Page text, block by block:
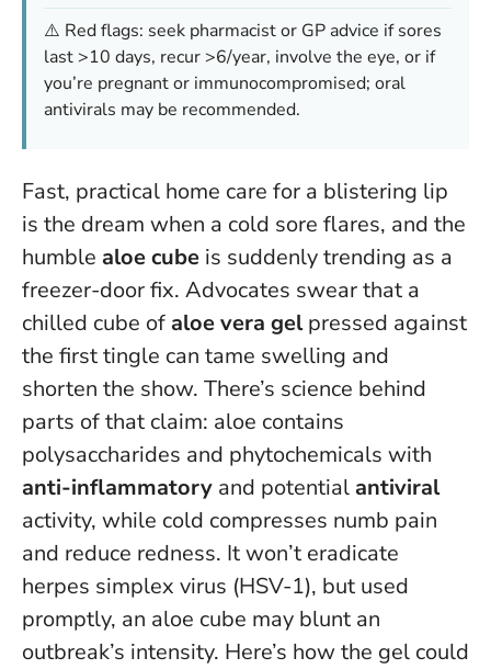
⚠️ Red flags: seek pharmacist or GP advice if sores
last >10 days, recur >6/year, involve the eye, or if
you’re pregnant or immunocompromised; oral
antivirals may be recommended.
Fast, practical home care for a blistering lip
is the dream when a cold sore flares, and the
humble aloe cube is suddenly trending as a
freezer-door fix. Advocates swear that a
chilled cube of aloe vera gelpressed against
the first tingle can tame swelling and
shorten the show. There’s science behind
parts of that claim: aloe contains
polysaccharides and phytochemicals with
anti-inflammatory and potential antiviral
activity, while cold compresses numb pain
and reduce redness. It won’t eradicate
herpes simplex virus (HSV-1), but used
promptly, an aloe cube may blunt an
outbreak’s intensity. Here’s how the gel could